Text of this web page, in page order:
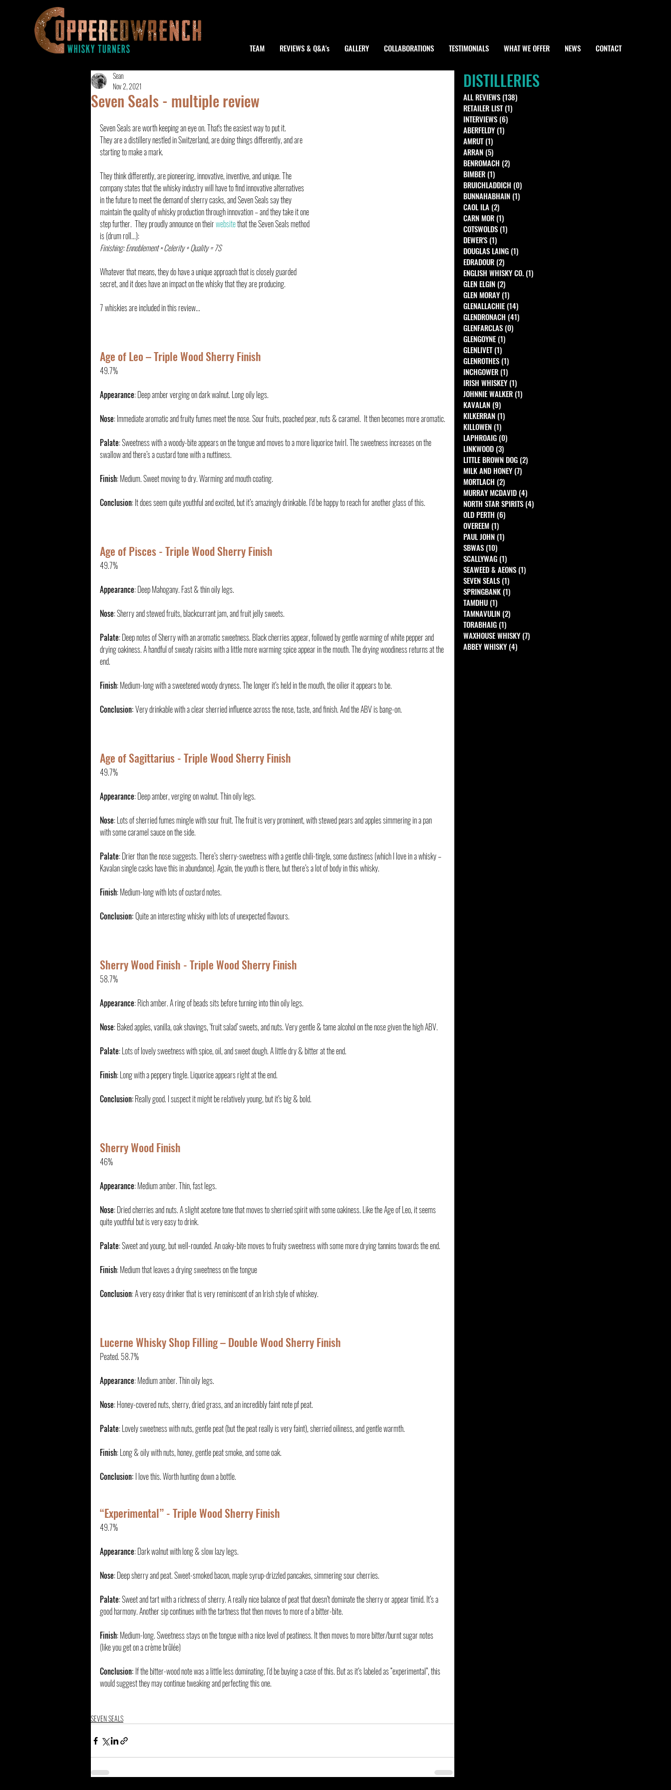
TEAM REVIEWS & Q&A's GALLERY COLLABORATIONS TESTIMONIALS WHAT WE OFFER NEWS CONTACT
Seven Seals - multiple review
Sean
Nov 2, 2021
Seven Seals are worth keeping an eye on. That's the easiest way to put it.
They are a distillery nestled in Switzerland, are doing things differently, and are
starting to make a mark.
They think differently, are pioneering, innovative, inventive, and unique. The
company states that the whisky industry will have to find innovative alternatives
in the future to meet the demand of sherry casks, and Seven Seals say they
maintain the quality of whisky production through innovation – and they take it one
step further.  They proudly announce on their website that the Seven Seals method
is (drum roll...):
Finishing: Ennoblement × Celerity + Quality = 7S
Whatever that means, they do have a unique approach that is closely guarded
secret, and it does have an impact on the whisky that they are producing.
7 whiskies are included in this review...
Age of Leo – Triple Wood Sherry Finish
49.7%
Appearance: Deep amber verging on dark walnut. Long oily legs.
Nose: Immediate aromatic and fruity fumes meet the nose. Sour fruits, poached pear, nuts & caramel.  It then becomes more aromatic.
Palate: Sweetness with a woody-bite appears on the tongue and moves to a more liquorice twirl. The sweetness increases on the
swallow and there’s a custard tone with a nuttiness.
Finish: Medium. Sweet moving to dry. Warming and mouth coating.
Conclusion: It does seem quite youthful and excited, but it’s amazingly drinkable. I’d be happy to reach for another glass of this.
Age of Pisces - Triple Wood Sherry Finish
49.7%
Appearance: Deep Mahogany. Fast & thin oily legs.
Nose: Sherry and stewed fruits, blackcurrant jam, and fruit jelly sweets.
Palate: Deep notes of Sherry with an aromatic sweetness. Black cherries appear, followed by gentle warming of white pepper and
drying oakiness. A handful of sweaty raisins with a little more warming spice appear in the mouth. The drying woodiness returns at the
end.
Finish: Medium-long with a sweetened woody dryness. The longer it’s held in the mouth, the oilier it appears to be.
Conclusion: Very drinkable with a clear sherried influence across the nose, taste, and finish. And the ABV is bang-on.
Age of Sagittarius - Triple Wood Sherry Finish
49.7%
Appearance: Deep amber, verging on walnut. Thin oily legs.
Nose: Lots of sherried fumes mingle with sour fruit. The fruit is very prominent, with stewed pears and apples simmering in a pan
with some caramel sauce on the side.
Palate: Drier than the nose suggests. There’s sherry-sweetness with a gentle chili-tingle, some dustiness (which I love in a whisky –
Kavalan single casks have this in abundance). Again, the youth is there, but there’s a lot of body in this whisky.
Finish: Medium-long with lots of custard notes.
Conclusion: Quite an interesting whisky with lots of unexpected flavours.
Sherry Wood Finish - Triple Wood Sherry Finish
58.7%
Appearance: Rich amber. A ring of beads sits before turning into thin oily legs.
Nose: Baked apples, vanilla, oak shavings, ‘fruit salad’ sweets, and nuts. Very gentle & tame alcohol on the nose given the high ABV.
Palate: Lots of lovely sweetness with spice, oil, and sweet dough. A little dry & bitter at the end.
Finish: Long with a peppery tingle. Liquorice appears right at the end.
Conclusion: Really good. I suspect it might be relatively young, but it’s big & bold.
Sherry Wood Finish
46%
Appearance: Medium amber. Thin, fast legs.
Nose: Dried cherries and nuts. A slight acetone tone that moves to sherried spirit with some oakiness. Like the Age of Leo, it seems
quite youthful but is very easy to drink.
Palate: Sweet and young, but well-rounded. An oaky-bite moves to fruity sweetness with some more drying tannins towards the end.
Finish: Medium that leaves a drying sweetness on the tongue
Conclusion: A very easy drinker that is very reminiscent of an Irish style of whiskey.
Lucerne Whisky Shop Filling – Double Wood Sherry Finish
Peated. 58.7%
Appearance: Medium amber. Thin oily legs.
Nose: Honey-covered nuts, sherry, dried grass, and an incredibly faint note pf peat.
Palate: Lovely sweetness with nuts, gentle peat (but the peat really is very faint), sherried oiliness, and gentle warmth.
Finish: Long & oily with nuts, honey, gentle peat smoke, and some oak.
Conclusion: I love this. Worth hunting down a bottle.
“Experimental” - Triple Wood Sherry Finish
49.7%
Appearance: Dark walnut with long & slow lazy legs.
Nose: Deep sherry and peat. Sweet-smoked bacon, maple syrup-drizzled pancakes, simmering sour cherries.
Palate: Sweet and tart with a richness of sherry. A really nice balance of peat that doesn’t dominate the sherry or appear timid. It’s a
good harmony. Another sip continues with the tartness that then moves to more of a bitter-bite.
Finish: Medium-long. Sweetness stays on the tongue with a nice level of peatiness. It then moves to more bitter/burnt sugar notes
(like you get on a crème brûlée)
Conclusion: If the bitter-wood note was a little less dominating, I’d be buying a case of this. But as it’s labeled as “experimental”, this
would suggest they may continue tweaking and perfecting this one.
SEVEN SEALS
DISTILLERIES
ALL REVIEWS (138)
RETAILER LIST (1)
INTERVIEWS (6)
ABERFELDY (1)
AMRUT (1)
ARRAN (5)
BENROMACH (2)
BIMBER (1)
BRUICHLADDICH (0)
BUNNAHABHAIN (1)
CAOL ILA (2)
CARN MOR (1)
COTSWOLDS (1)
DEWER'S (1)
DOUGLAS LAING (1)
EDRADOUR (2)
ENGLISH WHISKY CO. (1)
GLEN ELGIN (2)
GLEN MORAY (1)
GLENALLACHIE (14)
GLENDRONACH (41)
GLENFARCLAS (0)
GLENGOYNE (1)
GLENLIVET (1)
GLENROTHES (1)
INCHGOWER (1)
IRISH WHISKEY (1)
JOHNNIE WALKER (1)
KAVALAN (9)
KILKERRAN (1)
KILLOWEN (1)
LAPHROAIG (0)
LINKWOOD (3)
LITTLE BROWN DOG (2)
MILK AND HONEY (7)
MORTLACH (2)
MURRAY MCDAVID (4)
NORTH STAR SPIRITS (4)
OLD PERTH (6)
OVEREEM (1)
PAUL JOHN (1)
SBWAS (10)
SCALLYWAG (1)
SEAWEED & AEONS (1)
SEVEN SEALS (1)
SPRINGBANK (1)
TAMDHU (1)
TAMNAVULIN (2)
TORABHAIG (1)
WAXHOUSE WHISKY (7)
ABBEY WHISKY (4)